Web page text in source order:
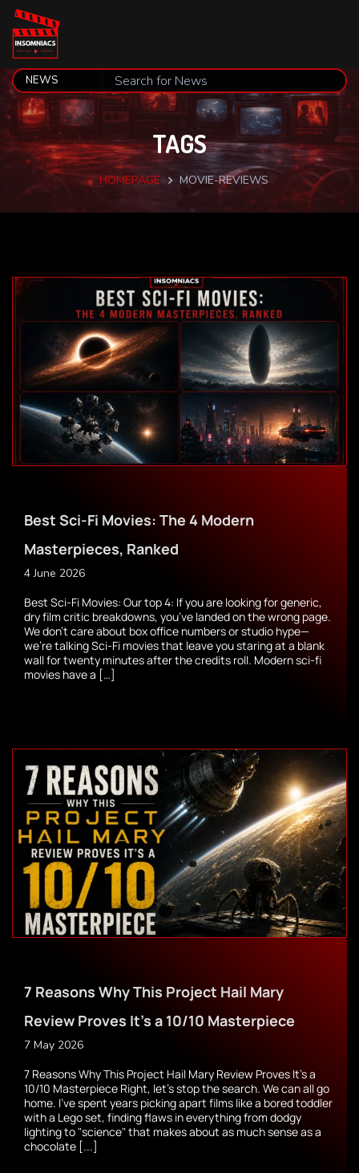
TAGS
HOMEPAGE MOVIE-REVIEWS
Best Sci-Fi Movies: The 4 Modern
Masterpieces, Ranked
4 June 2026
Best Sci-Fi Movies: Our top 4: If you are looking for generic,
dry film critic breakdowns, you’ve landed on the wrong page.
We don’t care about box office numbers or studio hype—
we’re talking Sci-Fi movies that leave you staring at a blank
wall for twenty minutes after the credits roll. Modern sci-fi
movies have a […]
7 Reasons Why This Project Hail Mary
Review Proves It’s a 10/10 Masterpiece
7 May 2026
7 Reasons Why This Project Hail Mary Review Proves It’s a
10/10 Masterpiece Right, let’s stop the search. We can all go
home. I’ve spent years picking apart films like a bored toddler
with a Lego set, finding flaws in everything from dodgy
lighting to "science" that makes about as much sense as a
chocolate [...]